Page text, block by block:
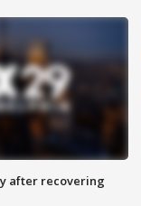
after recovering